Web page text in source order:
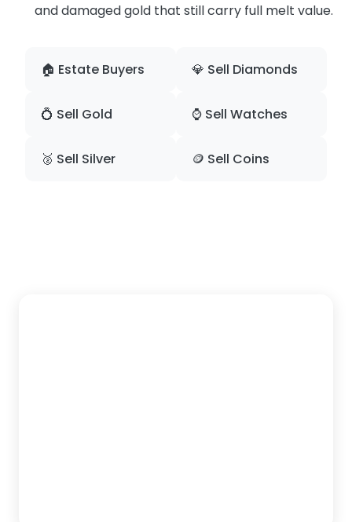
and damaged gold that still carry full melt value.
🏠 Estate Buyers 💎 Sell Diamonds
💍 Sell Gold ⌚ Sell Watches
🥈 Sell Silver 🪙 Sell Coins